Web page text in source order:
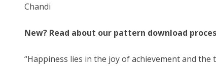
Chandi
New? Read about our pattern download
“Happiness lies in the joy of achievement and